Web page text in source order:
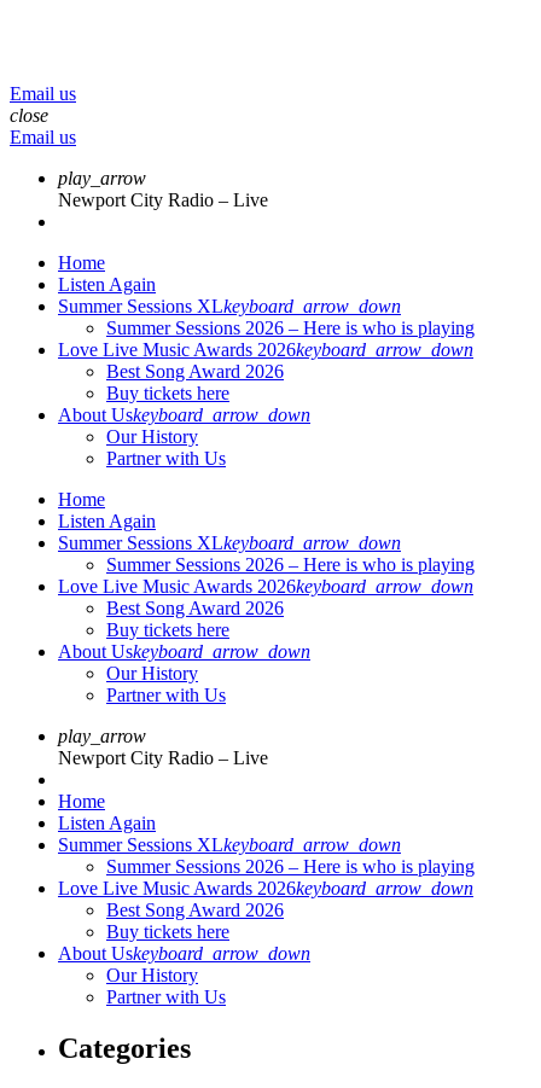
Email us
close
Email us
play_arrow
Newport City Radio – Live
Home
Listen Again
Summer Sessions XLkeyboard_arrow_down
Summer Sessions 2026 – Here is who is playing
Love Live Music Awards 2026keyboard_arrow_down
Best Song Award 2026
Buy tickets here
About Uskeyboard_arrow_down
Our History
Partner with Us
Home
Listen Again
Summer Sessions XLkeyboard_arrow_down
Summer Sessions 2026 – Here is who is playing
Love Live Music Awards 2026keyboard_arrow_down
Best Song Award 2026
Buy tickets here
About Uskeyboard_arrow_down
Our History
Partner with Us
play_arrow
Newport City Radio – Live
Home
Listen Again
Summer Sessions XLkeyboard_arrow_down
Summer Sessions 2026 – Here is who is playing
Love Live Music Awards 2026keyboard_arrow_down
Best Song Award 2026
Buy tickets here
About Uskeyboard_arrow_down
Our History
Partner with Us
Categories